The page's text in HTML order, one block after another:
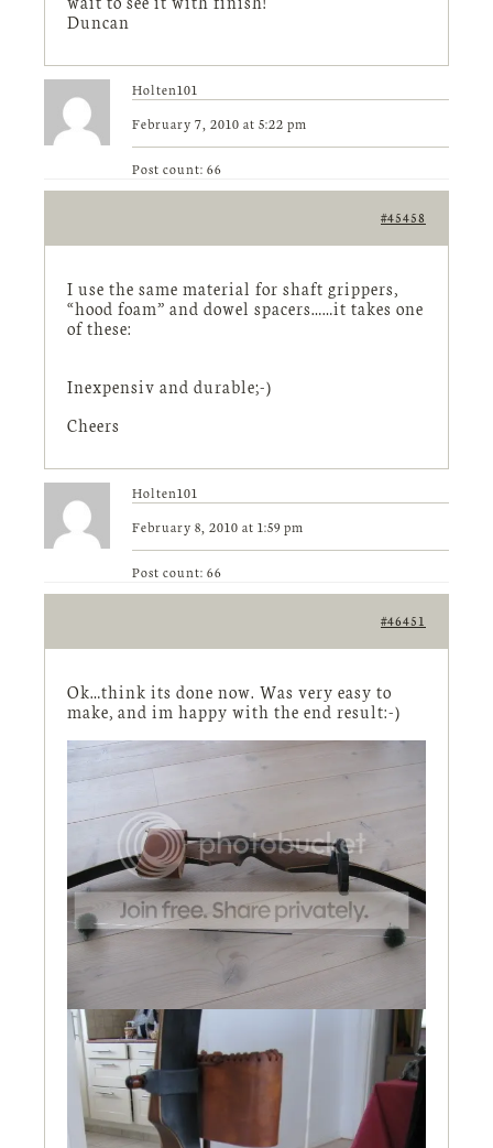
Duncan
Holten101
February 7, 2010 at 5:22 pm
Post count: 66
#45458
I use the same material for shaft grippers,
“hood foam” and dowel spacers……it takes one
of these:
Inexpensiv and durable;-)
Cheers
Holten101
February 8, 2010 at 1:59 pm
Post count: 66
#46451
Ok…think its done now. Was very easy to
make, and im happy with the end result:-)